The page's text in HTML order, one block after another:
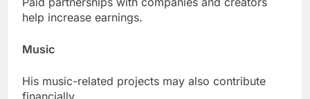
help increase earnings.
Music
His music-related projects may also contribute
financially.